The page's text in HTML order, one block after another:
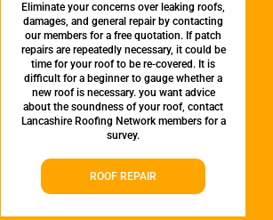
Eliminate your concerns over leaking roofs,
damages, and general repair by contacting
our members for a free quotation. If patch
repairs are repeatedly necessary, it could be
time for your roof to be re-covered. It is
difficult for a beginner to gauge whether a
new roof is necessary. you want advice
about the soundness of your roof, contact
Lancashire Roofing Network members for a
survey.
ROOF REPAIR